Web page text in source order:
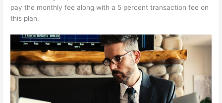
pay the monthly fee along with a 5 percent transaction fee on
this plan.